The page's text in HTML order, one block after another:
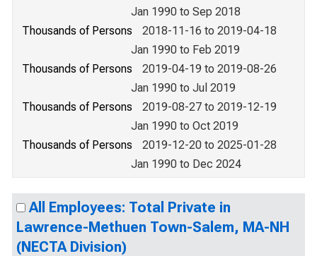
Jan 1990 to Sep 2018
Thousands of Persons
2018-11-16 to 2019-04-18
Jan 1990 to Feb 2019
Thousands of Persons
2019-04-19 to 2019-08-26
Jan 1990 to Jul 2019
Thousands of Persons
2019-08-27 to 2019-12-19
Jan 1990 to Oct 2019
Thousands of Persons
2019-12-20 to 2025-01-28
Jan 1990 to Dec 2024
All Employees: Total Private in
Lawrence-Methuen Town-Salem, MA-NH
(NECTA Division)